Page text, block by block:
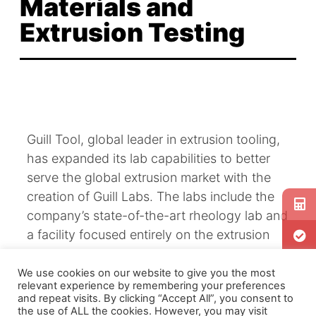
Materials and
Extrusion Testing
Guill Tool, global leader in extrusion tooling,
has expanded its lab capabilities to better
serve the global extrusion market with the
creation of Guill Labs. The labs include the
company’s state-of-the-art rheology lab and
a facility focused entirely on the extrusion
Guill’s existing rheology lab measures the
We use cookies on our website to give you the most
relevant experience by remembering your preferences
and repeat visits. By clicking “Accept All”, you consent to
the use of ALL the cookies. However, you may visit